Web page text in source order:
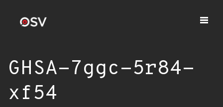
GHSA-7ggc-5r84-
xf54